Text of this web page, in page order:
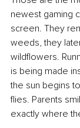
newest gaming
screen. They
weeds, they
wildflowers.
is being made
the sun begins
flies. Parents
exactly where